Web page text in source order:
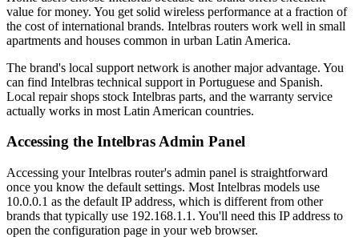
value for money. You get solid wireless performance at a fraction of
the cost of international brands. Intelbras routers work well in small
apartments and houses common in urban Latin America.
The brand's local support network is another major advantage. You
can find Intelbras technical support in Portuguese and Spanish.
Local repair shops stock Intelbras parts, and the warranty service
actually works in most Latin American countries.
Accessing the Intelbras Admin Panel
Accessing your Intelbras router's admin panel is straightforward
once you know the default settings. Most Intelbras models use
10.0.0.1 as the default IP address, which is different from other
brands that typically use 192.168.1.1. You'll need this IP address to
open the configuration page in your web browser.